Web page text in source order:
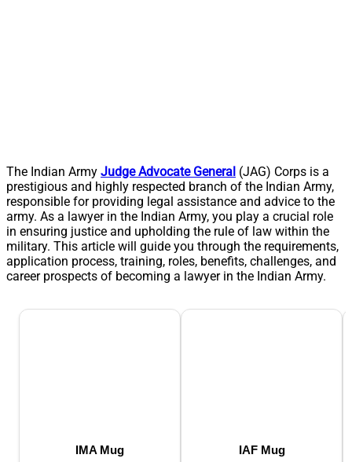
The Indian Army Judge Advocate General (JAG) Corps is a
prestigious and highly respected branch of the Indian Army,
responsible for providing legal assistance and advice to the
army. As a lawyer in the Indian Army, you play a crucial role
in ensuring justice and upholding the rule of law within the
military. This article will guide you through the requirements,
application process, training, roles, benefits, challenges, and
career prospects of becoming a lawyer in the Indian Army.
IMA Mug IAF Mug